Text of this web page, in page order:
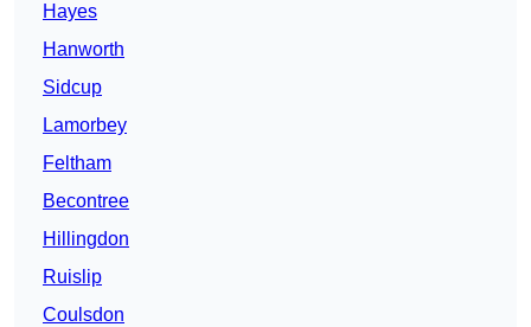
Hayes
Hanworth
Sidcup
Lamorbey
Feltham
Becontree
Hillingdon
Ruislip
Coulsdon